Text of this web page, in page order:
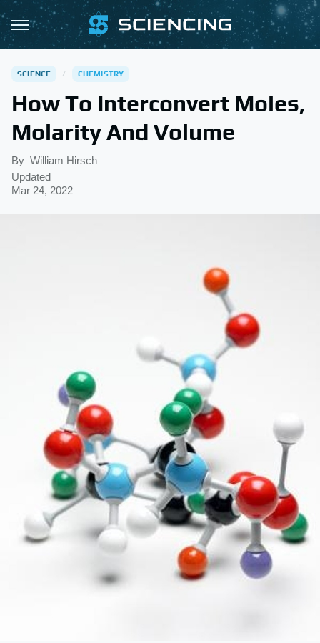
SCIENCE CHEMISTRY
How To Interconvert Moles,
Molarity And Volume
By William Hirsch
Updated
Mar 24, 2022